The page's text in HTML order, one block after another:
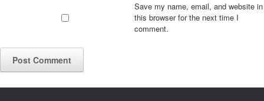
Save my name, email, and website in
this browser for the next time I
comment.